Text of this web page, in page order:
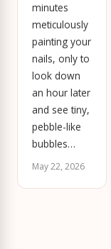
minutes
meticulously
painting your
nails, only to
look down
an hour later
and see tiny,
pebble-like
bubbles…
May 22, 2026